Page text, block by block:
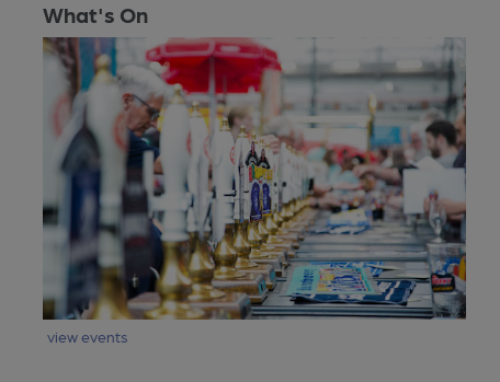
What's On
view events